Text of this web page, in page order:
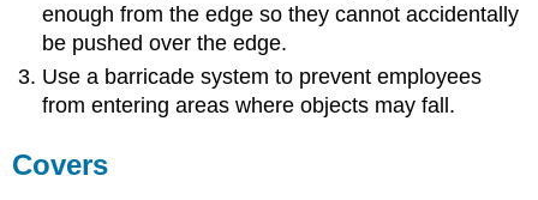
enough from the edge so they cannot accidentally
be pushed over the edge.
Use a barricade system to prevent employees
from entering areas where objects may fall.
Covers